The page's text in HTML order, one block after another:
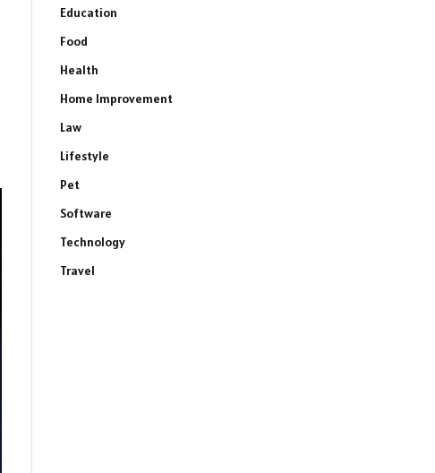
Education
Food
Health
Home Improvement
Law
Lifestyle
Pet
Software
Technology
Travel